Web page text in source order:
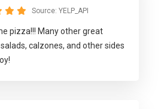
Source: YELP_API
pizza!!! Many other great
calzones, and other sides